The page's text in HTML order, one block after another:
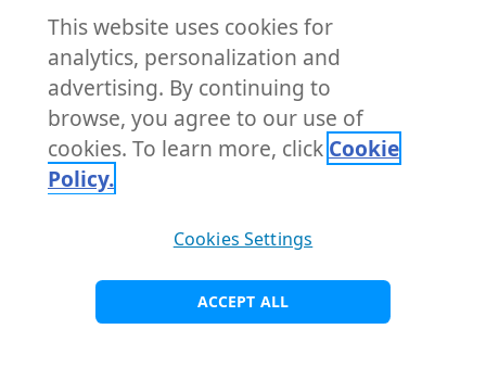
NexusBlobStore.status
↩ Parent
NexusBlobStoreStatus defines the observed state of
NexusBlobStore.
Name Type
Error is an error
message if
something went
This website uses cookies for
analytics, personalization and
advertising. By continuing to
browse, you agree to our use of
cookies. To learn more, click Cookie
Policy.
Cookies Settings
ACCEPT ALL